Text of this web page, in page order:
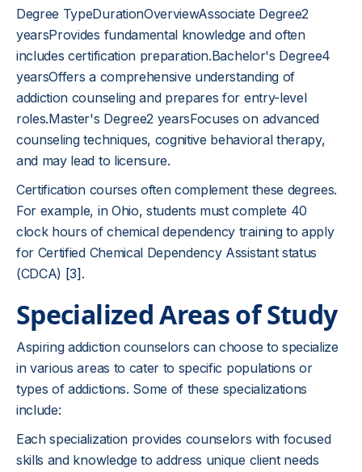
Degree TypeDurationOverviewAssociate Degree2
yearsProvides fundamental knowledge and often
includes certification preparation.Bachelor's Degree4
yearsOffers a comprehensive understanding of
addiction counseling and prepares for entry-level
roles.Master's Degree2 yearsFocuses on advanced
counseling techniques, cognitive behavioral therapy,
and may lead to licensure.
Certification courses often complement these degrees.
For example, in Ohio, students must complete 40
clock hours of chemical dependency training to apply
for Certified Chemical Dependency Assistant status
(CDCA) [3] .
Specialized Areas of Study
Aspiring addiction counselors can choose to specialize
in various areas to cater to specific populations or
types of addictions. Some of these specializations
include:
Each specialization provides counselors with focused
skills and knowledge to address unique client needs